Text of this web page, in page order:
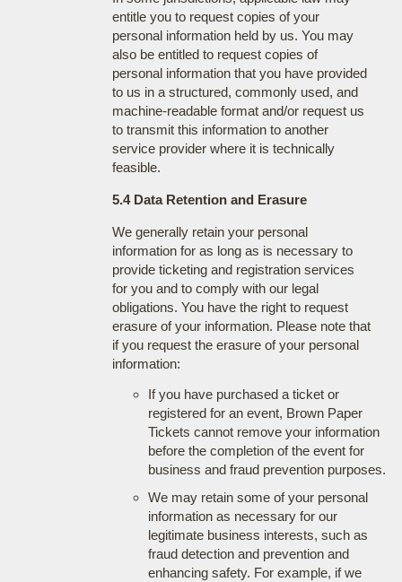
entitle you to request copies of your
personal information held by us. You may
also be entitled to request copies of
personal information that you have provided
to us in a structured, commonly used, and
machine-readable format and/or request us
to transmit this information to another
service provider where it is technically
feasible.
5.4 Data Retention and Erasure
We generally retain your personal
information for as long as is necessary to
provide ticketing and registration services
for you and to comply with our legal
obligations. You have the right to request
erasure of your information. Please note that
if you request the erasure of your personal
information:
If you have purchased a ticket or
registered for an event, Brown Paper
Tickets cannot remove your information
before the completion of the event for
business and fraud prevention purposes.
We may retain some of your personal
information as necessary for our
legitimate business interests, such as
fraud detection and prevention and
enhancing safety. For example, if we